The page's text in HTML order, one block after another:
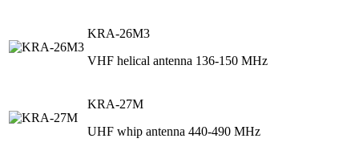
KRA-26M3
VHF helical antenna 136-150 MHz
KRA-27M
UHF whip antenna 440-490 MHz